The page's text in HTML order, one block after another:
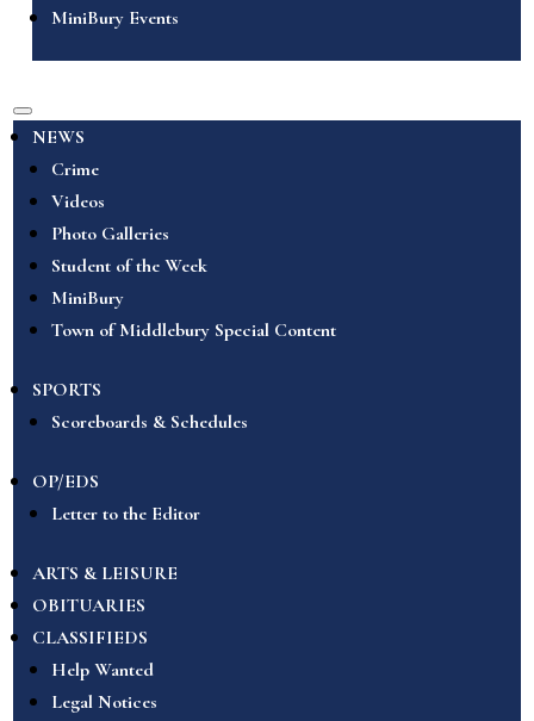
MiniBury Events
NEWS
Crime
Videos
Photo Galleries
Student of the Week
MiniBury
Town of Middlebury Special Content
SPORTS
Scoreboards & Schedules
OP/EDS
Letter to the Editor
ARTS & LEISURE
OBITUARIES
CLASSIFIEDS
Help Wanted
Legal Notices